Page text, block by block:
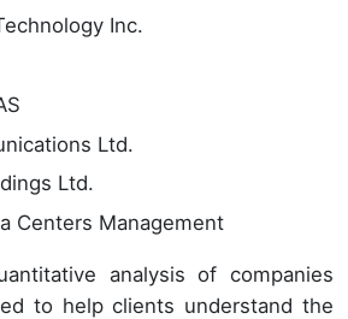
Inc.
Ltd.
Ltd.
Centers Management
analysis of companies
to help clients understand the